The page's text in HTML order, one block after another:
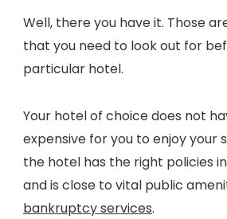
Well, there you have it. Those
that you need to look out for
particular hotel.
Your hotel of choice does not
expensive for you to enjoy your
the hotel has the right policies
and is close to vital public
bankruptcy services.